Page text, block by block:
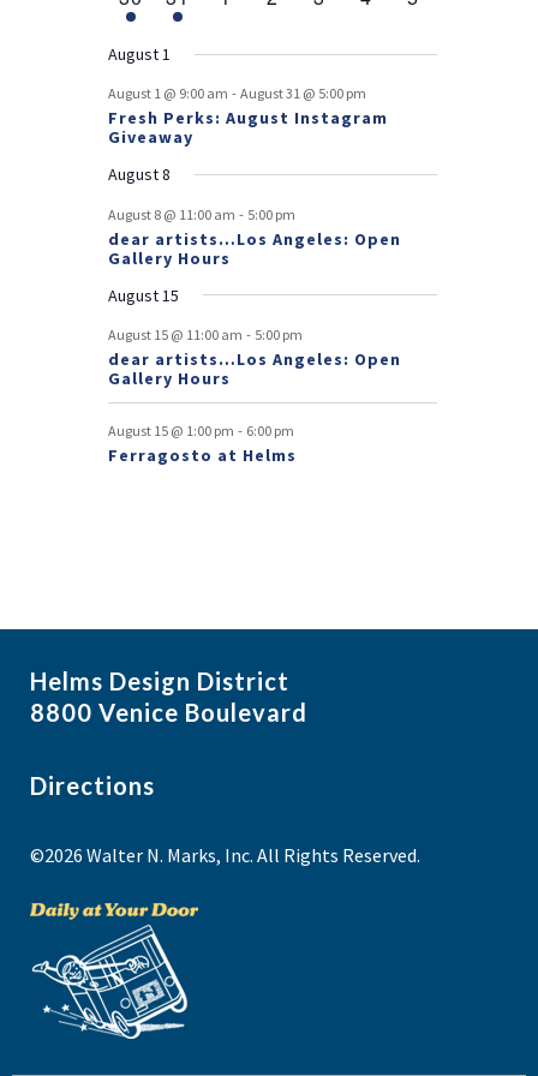
o
f
E
v
e
n
t
s
t
t
n
t
n
t
t
t
t
t
t
v
n
t
v
n
t
t
v
t
v
t
v
t
v
e
v
n
t
e
v
e
n
t
August 1
August 1 @ 9:00 am - August 31 @ 5:00 pm
Fresh Perks: August Instagram
Giveaway
August 8
August 8 @ 11:00 am - 5:00 pm
dear artists…Los Angeles: Open
Gallery Hours
August 15
August 15 @ 11:00 am - 5:00 pm
dear artists…Los Angeles: Open
Gallery Hours
August 15 @ 1:00 pm - 6:00 pm
Ferragosto at Helms
Helms Design District
8800 Venice Boulevard
Directions
©2026 Walter N. Marks, Inc. All Rights Reserved.